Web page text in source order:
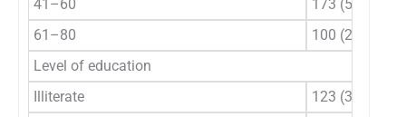
41–60
173 (50.9)
61–80
100 (29.4)
Level of education
Illiterate
123 (36.2)